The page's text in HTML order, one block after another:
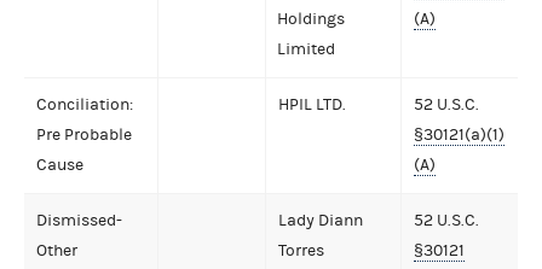
Holdings
Limited
(A)
Conciliation:
Pre Probable
Cause
HPIL LTD.
52 U.S.C.
§30121(a)(1)
(A)
Dismissed-
Other
Lady Diann
Torres
52 U.S.C.
§30121